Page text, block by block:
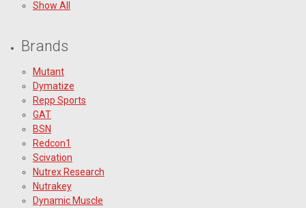
Show All
Brands
Mutant
Dymatize
Repp Sports
GAT
BSN
Redcon1
Scivation
Nutrex Research
Nutrakey
Dynamic Muscle